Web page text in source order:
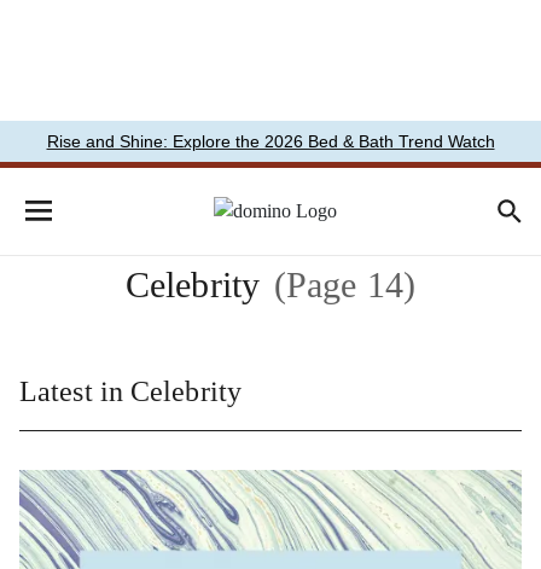
Rise and Shine: Explore the 2026 Bed & Bath Trend Watch
Celebrity (Page 14)
Latest in Celebrity